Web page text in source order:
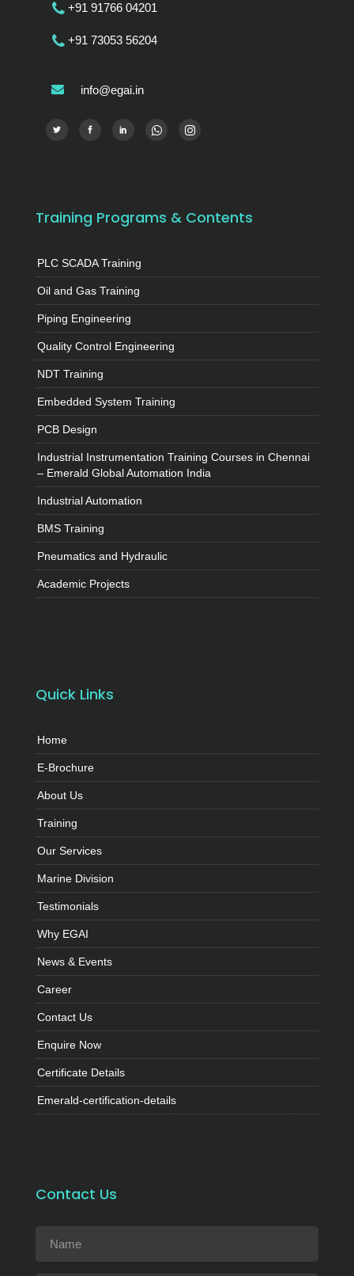
+91 91766 04201
+91 73053 56204
info@egai.in
Training Programs & Contents
PLC SCADA Training
Oil and Gas Training
Piping Engineering
Quality Control Engineering
NDT Training
Embedded System Training
PCB Design
Industrial Instrumentation Training Courses in Chennai
– Emerald Global Automation India
Industrial Automation
BMS Training
Pneumatics and Hydraulic
Academic Projects
Quick Links
Home
E-Brochure
About Us
Training
Our Services
Marine Division
Testimonials
Why EGAI
News & Events
Career
Contact Us
Enquire Now
Certificate Details
Emerald-certification-details
Contact Us